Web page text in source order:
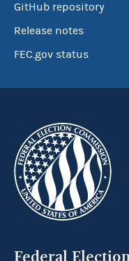
GitHub repository
Release notes
FEC.gov status
Federal